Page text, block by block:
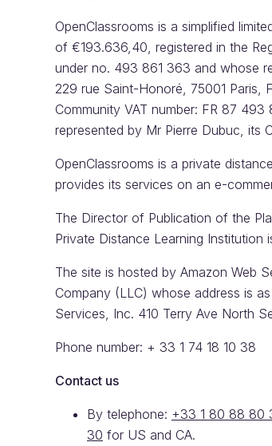
OpenClassrooms is a simplified
of €193.636,40, registered in the
under no. 493 861 363 and whose
229 rue Saint-Honoré, 75001 Paris,
Community VAT number: FR 87
represented by Mr Pierre Dubuc, its
OpenClassrooms is a private
provides its services on an e-
The Director of Publication of the
Private Distance Learning Institution
The site is hosted by Amazon Web
Company (LLC) whose address is
Services, Inc. 410 Terry Ave North
Phone number: + 33 1 74 18 10 38
Contact us
By telephone: +33 1 80 88 80
30 for US and CA.